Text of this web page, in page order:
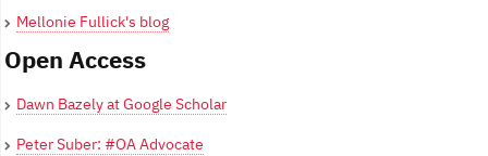
Mellonie Fullick's blog
Open Access
Dawn Bazely at Google Scholar
Peter Suber: #OA Advocate